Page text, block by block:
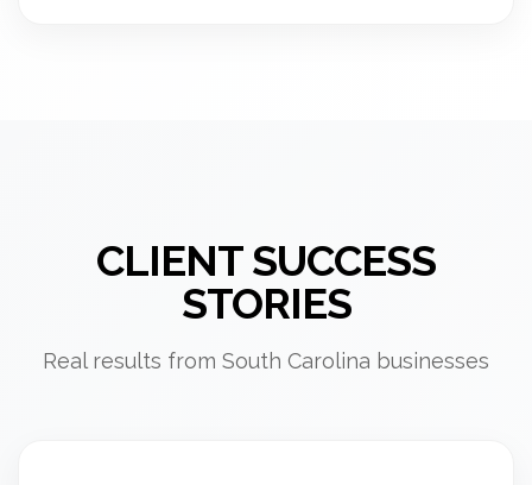
CLIENT SUCCESS
STORIES
Real results from South Carolina businesses